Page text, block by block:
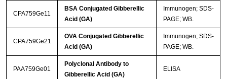
CPA759Ge11
BSA Conjugated Gibberellic
Acid (GA)
Immunogen; SDS-
PAGE; WB.
CPA759Ge21
OVA Conjugated Gibberellic
Acid (GA)
Immunogen; SDS-
PAGE; WB.
PAA759Ge01
Polyclonal Antibody to
Gibberellic Acid (GA)
ELISA